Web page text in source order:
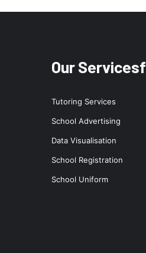
Our Servicesf
Tutoring Services
School Advertising
Data Visualisation
School Registration
School Uniform